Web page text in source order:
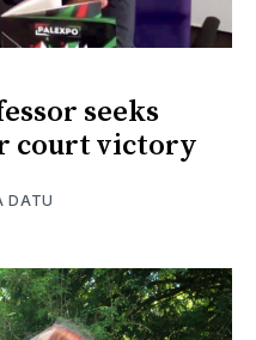
seeks
court victory
DATU